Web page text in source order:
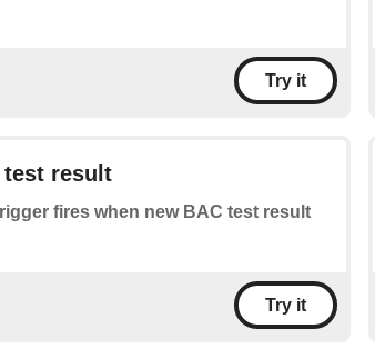
Try it
test result
fires when new BAC test result
Try it